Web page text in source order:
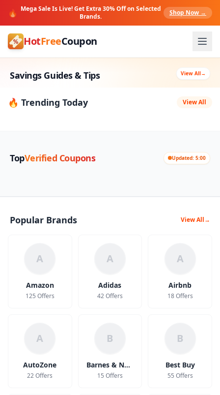
🔥 Mega Sale Is Live! Get Extra 30% Off on Selected
Brands.
Shop Now →
HotFreeCoupon
Savings Guides & Tips View All→
🔥 Trending Today View All
TopVerified Coupons Updated: 5:00
Popular Brands View All→
A
Amazon
125 Offers
A
Adidas
42 Offers
A
Airbnb
18 Offers
A
AutoZone
22 Offers
B
Barnes & Noble
15 Offers
B
Best Buy
55 Offers